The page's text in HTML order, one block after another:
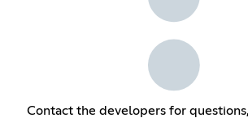
Contact the developers for